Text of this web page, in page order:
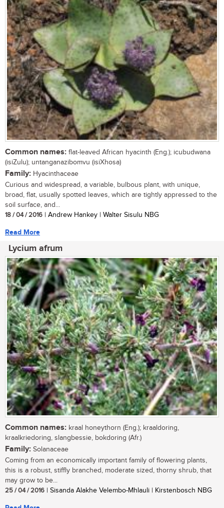
Common names: flat-leaved African hyacinth (Eng.); icubudwana
(isiZulu); untanganazibomvu (isiXhosa)
Family: Hyacinthaceae
Curious and widespread, a variable, bulbous plant, with unique,
broad, flat, usually spotted leaves, which are tightly appressed to the
soil surface, and...
18 / 04 / 2016 | Andrew Hankey | Walter Sisulu NBG
Read More
Lycium afrum
Common names: kraal honeythorn (Eng.); kraaldoring,
kraalkriedoring, slangbessie, bokdoring (Afr.)
Family: Solanaceae
Coming from an economically important family of flowering plants,
this is a robust, stiffly branched, moderate sized, thorny shrub, that
may grow to be...
25 / 04 / 2016 | Sisanda Alakhe Velembo-Mhlauli | Kirstenbosch NBG